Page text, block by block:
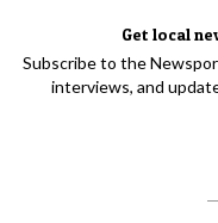
Get local
Subscribe to the
interviews, and